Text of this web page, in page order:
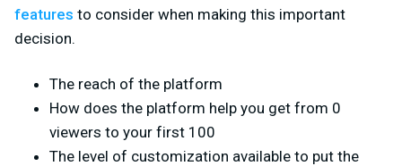
features to consider when making this important
decision.
The reach of the platform
How does the platform help you get from 0
viewers to your first 100
The level of customization available to put the